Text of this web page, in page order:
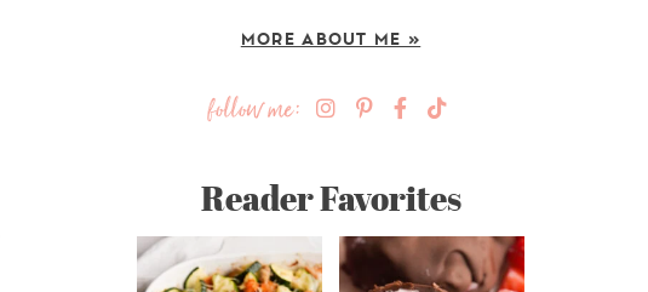
MORE ABOUT ME »
follow me:
Reader Favorites